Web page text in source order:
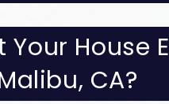
Your House
CA?